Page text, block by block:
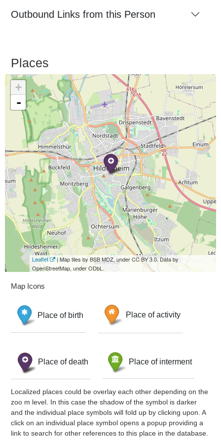
Outbound Links from this Person
Places
+
-
Leaflet
| Map tiles by BSB MDZ, under CC BY 3.0. Data by
OpenStreetMap, under ODbL.
Map Icons
Place of birth Place of activity
Place of death Place of interment
Localized places could be overlay each other depending on the
zoo m level. In this case the shadow of the symbol is darker
and the individual place symbols will fold up by clicking upon. A
click on an individual place symbol opens a popup providing a
link to search for other references to this place in the database.